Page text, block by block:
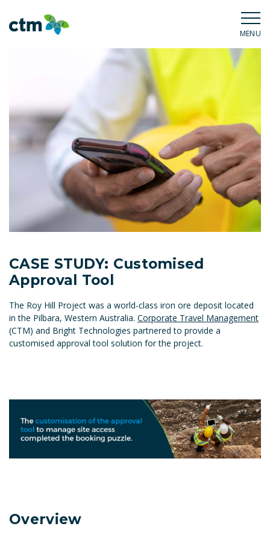
MENU
CASE STUDY: Customised
Approval Tool
The Roy Hill Project was a world-class iron ore deposit located
in the Pilbara, Western Australia. Corporate Travel Management
(CTM) and Bright Technologies partnered to provide a
customised approval tool solution for the project.
Overview